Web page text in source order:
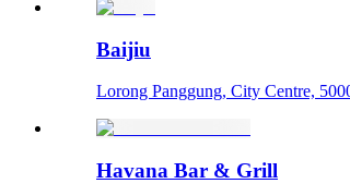
Baijiu
Lorong Panggung, City Centre,
Havana Bar & Grill